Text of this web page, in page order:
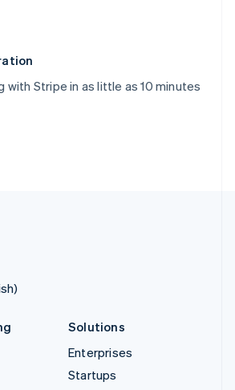
with Stripe in as little as 10 minutes
Solutions
Enterprises
Startups